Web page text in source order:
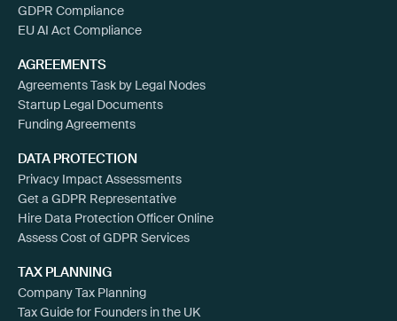
GDPR Compliance
EU AI Act Compliance
AGREEMENTS
Agreements Task by Legal Nodes
Startup Legal Documents
Funding Agreements
DATA PROTECTION
Privacy Impact Assessments
Get a GDPR Representative
Hire Data Protection Officer Online
Assess Cost of GDPR Services
TAX PLANNING
Company Tax Planning
Tax Guide for Founders in the UK